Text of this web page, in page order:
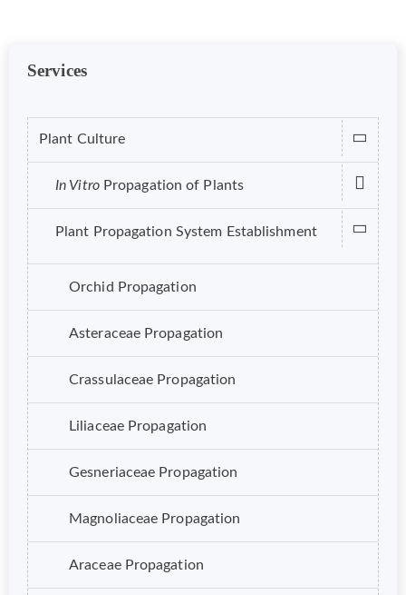
Services
Plant Culture
In VitroPropagation of Plants
Plant Propagation System Establishment
Orchid Propagation
Asteraceae Propagation
Crassulaceae Propagation
Liliaceae Propagation
Gesneriaceae Propagation
Magnoliaceae Propagation
Araceae Propagation